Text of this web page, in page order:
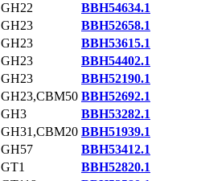
GH22
BBH54634.1
GH23
BBH52658.1
GH23
BBH53615.1
GH23
BBH54402.1
GH23
BBH52190.1
GH23,CBM50 BBH52692.1
GH3
BBH53282.1
GH31,CBM20 BBH51939.1
GH57
BBH53412.1
GT1
BBH52820.1